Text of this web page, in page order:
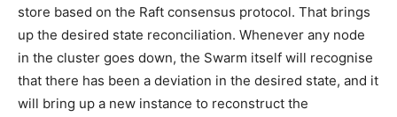
store based on the Raft consensus protocol. That brings
up the desired state reconciliation. Whenever any node
in the cluster goes down, the Swarm itself will recognise
that there has been a deviation in the desired state, and it
will bring up a new instance to reconstruct the